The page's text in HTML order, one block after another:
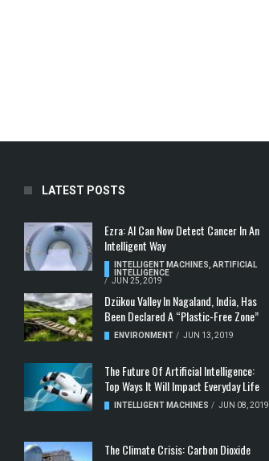
LATEST POSTS
Ezra: AI Can Now Detect Cancer In An
Intelligent Way
INTELLIGENT MACHINES ,ARTIFICIAL
INTELLIGENCE
/ JUN 25, 2019
Dzükou Valley In Nagaland, India, Has
Been Declared A “Plastic-Free Zone”
ENVIRONMENT / JUN 13, 2019
The Future Of Artificial Intelligence:
Top Ways It Will Impact Everyday Life
INTELLIGENT MACHINES / JUN 08, 2019
The Climate Crisis: Carbon Dioxide